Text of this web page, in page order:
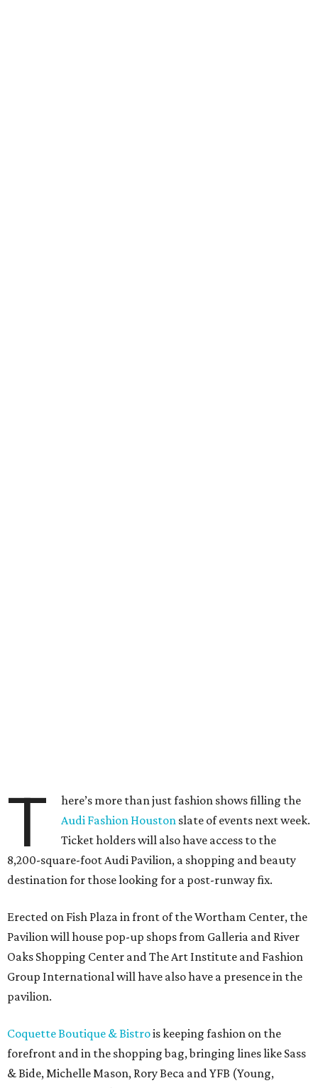
T
here’s more than just fashion shows filling the
Audi Fashion Houston slate of events next week.
Ticket holders will also have access to the
8,200-square-foot Audi Pavilion, a shopping and beauty
destination for those looking for a post-runway fix.
Erected on Fish Plaza in front of the Wortham Center, the
Pavilion will house pop-up shops from Galleria and River
Oaks Shopping Center and The Art Institute and Fashion
Group International will have also have a presence in the
pavilion.
Coquette Boutique & Bistrois keeping fashion on the
forefront and in the shopping bag, bringing lines like Sass
& Bide, Michelle Mason, Rory Beca and YFB (Young,